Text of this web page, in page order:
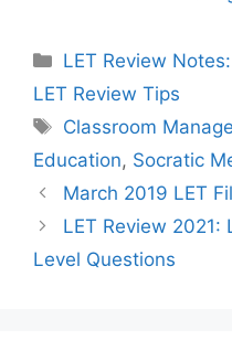
Categories
LET Review
LET Review Tips
Tags
Classroom
Education, Socratic
March 2019 LET
LET Review 2021:
Level Questions